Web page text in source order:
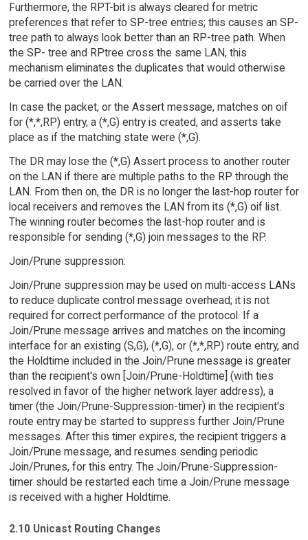
Furthermore, the RPT-bit is always cleared for metric
preferences that refer to SP-tree entries; this causes an SP-
tree path to always look better than an RP-tree path. When
the SP- tree and RPtree cross the same LAN, this
mechanism eliminates the duplicates that would otherwise
be carried over the LAN.
In case the packet, or the Assert message, matches on oif
for (*,*,RP) entry, a (*,G) entry is created, and asserts take
place as if the matching state were (*,G).
The DR may lose the (*,G) Assert process to another router
on the LAN if there are multiple paths to the RP through the
LAN. From then on, the DR is no longer the last-hop router for
local receivers and removes the LAN from its (*,G) oif list.
The winning router becomes the last-hop router and is
responsible for sending (*,G) join messages to the RP.
Join/Prune suppression:
Join/Prune suppression may be used on multi-access LANs
to reduce duplicate control message overhead; it is not
required for correct performance of the protocol. If a
Join/Prune message arrives and matches on the incoming
interface for an existing (S,G), (*,G), or (*,*,RP) route entry, and
the Holdtime included in the Join/Prune message is greater
than the recipient's own [Join/Prune-Holdtime] (with ties
resolved in favor of the higher network layer address), a
timer (the Join/Prune-Suppression-timer) in the recipient's
route entry may be started to suppress further Join/Prune
messages. After this timer expires, the recipient triggers a
Join/Prune message, and resumes sending periodic
Join/Prunes, for this entry. The Join/Prune-Suppression-
timer should be restarted each time a Join/Prune message
is received with a higher Holdtime.
2.10 Unicast Routing Changes